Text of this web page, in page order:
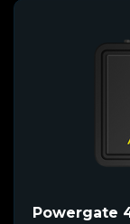
Powergate